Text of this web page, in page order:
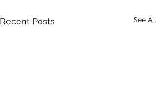
Recent Posts See All